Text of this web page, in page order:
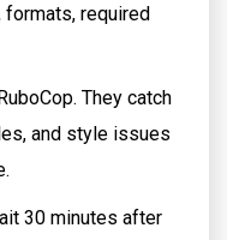
formats, required
They catch
and style issues
30 minutes after